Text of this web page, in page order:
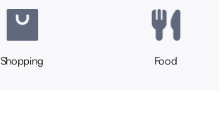
Shopping Food